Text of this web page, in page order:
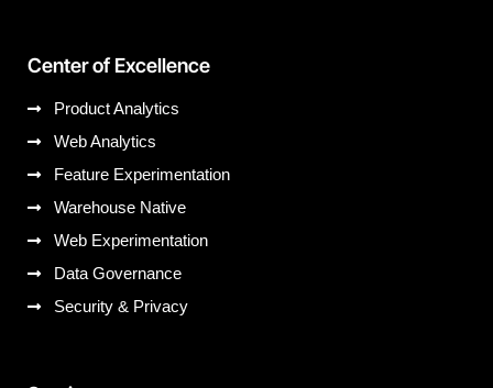
Center of Excellence
Product Analytics
Web Analytics
Feature Experimentation
Warehouse Native
Web Experimentation
Data Governance
Security & Privacy